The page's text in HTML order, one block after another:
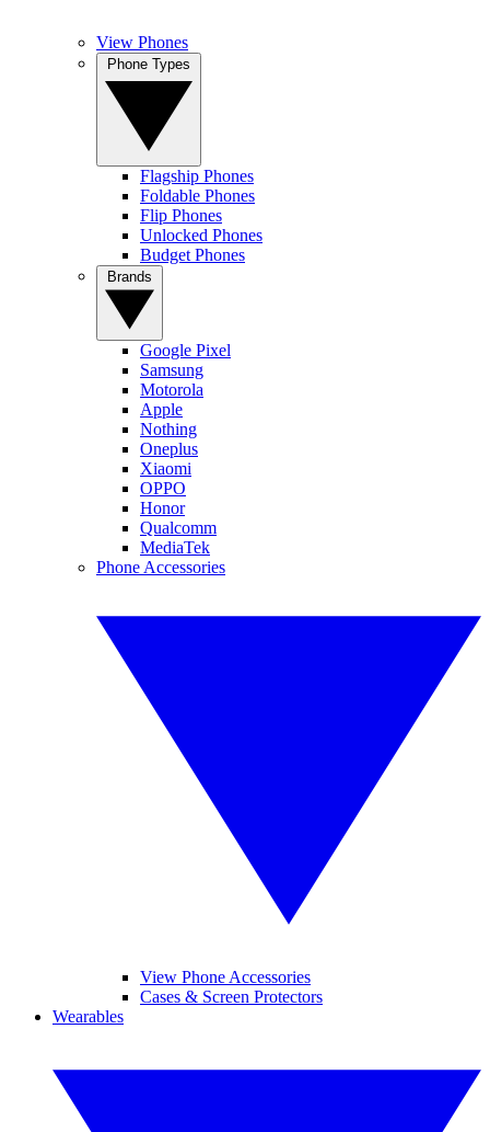
View Phones
Flagship Phones
Foldable Phones
Flip Phones
Unlocked Phones
Budget Phones
Google Pixel
Samsung
Motorola
Apple
Nothing
Oneplus
Xiaomi
OPPO
Honor
Qualcomm
MediaTek
Phone Accessories
View Phone Accessories
Cases & Screen Protectors
Wearables